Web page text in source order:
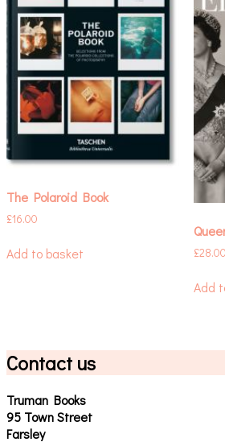
The Polaroid Book
£16.00
Add to basket £28.00
Add
Contact us
Truman Books
95 Town Street
Farsley